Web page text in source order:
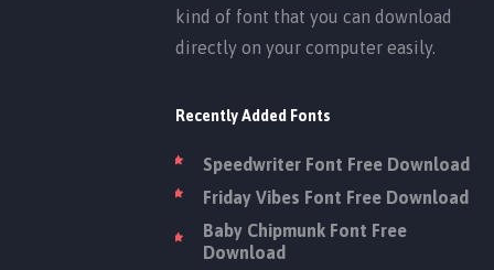
kind of font that you can download
directly on your computer easily.
Recently Added Fonts
Speedwriter Font Free Download
Friday Vibes Font Free Download
Baby Chipmunk Font Free
Download